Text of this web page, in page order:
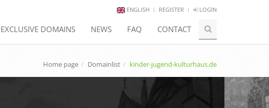
ENGLISH REGISTER LOGIN
EXCLUSIVE DOMAINS NEWS FAQ CONTACT
Home page Domainlist kinder-jugend-kulturhaus.de